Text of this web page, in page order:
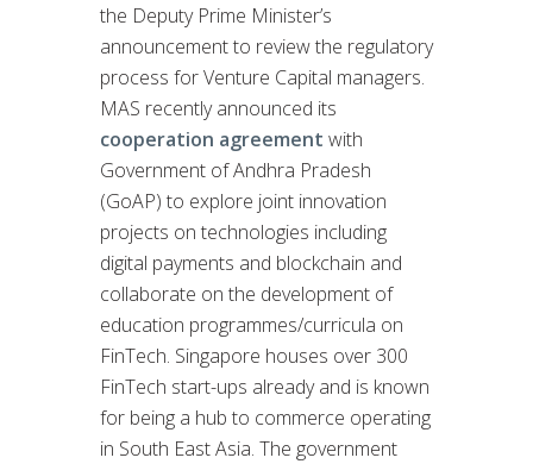
the Deputy Prime Minister’s
announcement to review the regulatory
process for Venture Capital managers.
MAS recently announced its
cooperation agreement with
Government of Andhra Pradesh
(GoAP) to explore joint innovation
projects on technologies including
digital payments and blockchain and
collaborate on the development of
education programmes/curricula on
FinTech. Singapore houses over 300
FinTech start-ups already and is known
for being a hub to commerce operating
in South East Asia. The government